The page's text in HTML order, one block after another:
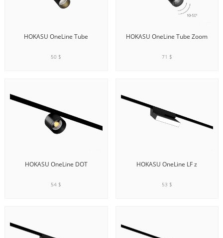
HOKASU OneLine Tube
50 $
HOKASU OneLine Tube Zoom
71 $
HOKASU OneLine DOT
54 $
HOKASU OneLine LF z
53 $